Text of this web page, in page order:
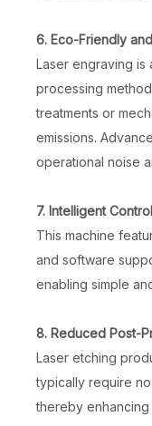
6. Eco-Friendly
Laser engraving is
processing
treatments or
emissions.
operational noise
7. Intelligent
This machine
and software
enabling simple
8. Reduced Post-
Laser etching
typically require
thereby